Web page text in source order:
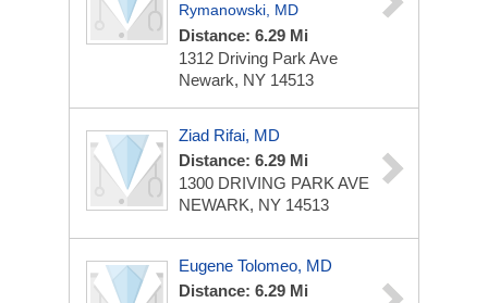
Rymanowski, MD
Distance: 6.29 Mi
1312 Driving Park Ave
Newark, NY 14513
Ziad Rifai, MD
Distance: 6.29 Mi
1300 DRIVING PARK AVE
NEWARK, NY 14513
Eugene Tolomeo, MD
Distance: 6.29 Mi